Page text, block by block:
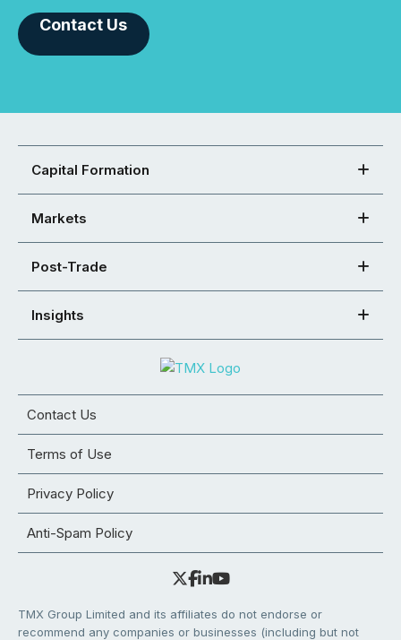
Contact Us
Capital Formation
Markets
Post-Trade
Insights
Contact Us
Terms of Use
Privacy Policy
Anti-Spam Policy
TMX Group Limited and its affiliates do not endorse or
recommend any companies or businesses (including but not